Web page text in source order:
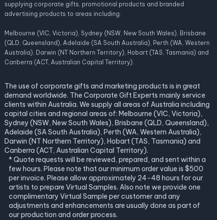
supplying corporate gifts, promotional products and branded
advertising products to areas including:
Melbourne (VIC, Victoria), Sydney (NSW, New South Wales), Brisbane
(QLD, Queensland), Adelaide (SA South Australia), Perth (WA, Western
Australia), Darwin (NT Northern Territory), Hobart (TAS, Tasmania) and
Canberra (ACT, Australian Capital Territory).
The use of corporate gifts and marketing products is in great
demand worldwide. The Corporate Gift Experts mainly service
clients within Australia. We supply all areas of Australia including
capital cities and regional areas of: Melbourne (VIC, Victoria),
Sydney (NSW, New South Wales), Brisbane (QLD, Queensland),
Adelaide (SA South Australia), Perth (WA, Western Australia),
Darwin (NT Northern Territory), Hobart (TAS, Tasmania) and
Canberra (ACT, Australian Capital Territory).
* Quote requests will be reviewed, prepared, and sent within a
few hours. Please note that our minimum order value is $500
per invoice. Please allow approximately 24-48 hours for our
artists to prepare Virtual Samples. Also note we provide one
complimentary Virtual Sample per customer and any
adjustments and enhancements are usually done as part of
our production and order process.